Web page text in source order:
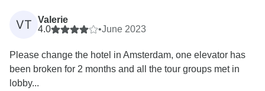
VT
Valerie
4.0
•June 2023
Please change the hotel in Amsterdam, one elevator has
been broken for 2 months and all the tour groups met in
lobby...